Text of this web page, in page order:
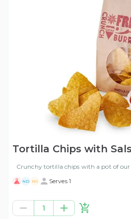
Tortilla Chips with
Crunchy tortilla chips with a pot of our
ND NG Serves 1
1